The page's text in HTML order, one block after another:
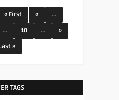
« First « ...
... 10 ... »
Last »
TAGS